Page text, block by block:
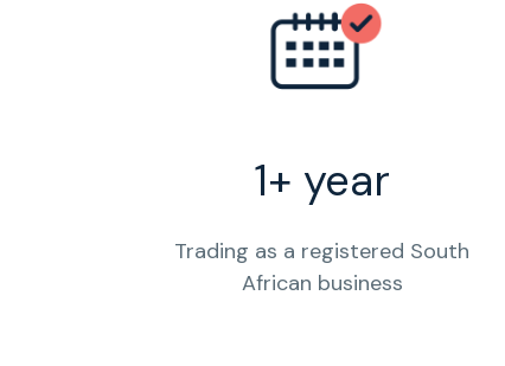
1+ year
Trading as a registered South
African business